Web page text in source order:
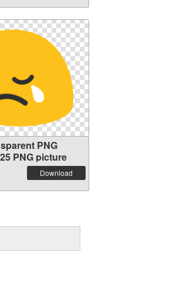
PNG
PNG picture
Download